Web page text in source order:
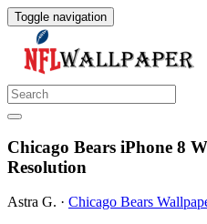
Toggle navigation
Chicago Bears iPhone 8
Resolution
Astra G. · Chicago Bears